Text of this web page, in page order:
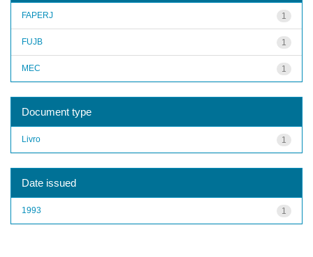
1
FAPERJ
1
FUJB
1
MEC
Document type
1
Livro
Date issued
1
1993